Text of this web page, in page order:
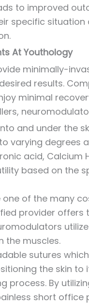
to improved
specific
At Youthology
minimally-
results.
minimal
and under the
varying degrees
acid, Calcium
based on the
one of the many
provider offers
the muscles.
sutures
the skin
process. By
short office